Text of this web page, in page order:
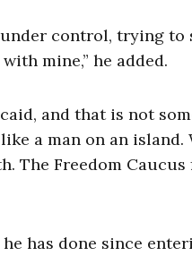
control, trying
mine,” he added.
and that is not
a man on an island.
The Freedom
has done since